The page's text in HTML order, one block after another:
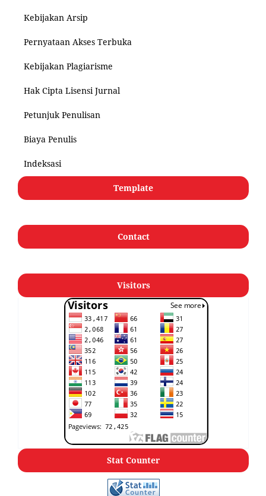
Kebijakan Arsip
Pernyataan Akses Terbuka
Kebijakan Plagiarisme
Hak Cipta Lisensi Jurnal
Petunjuk Penulisan
Biaya Penulis
Indeksasi
Template
Contact
Visitors
Stat Counter